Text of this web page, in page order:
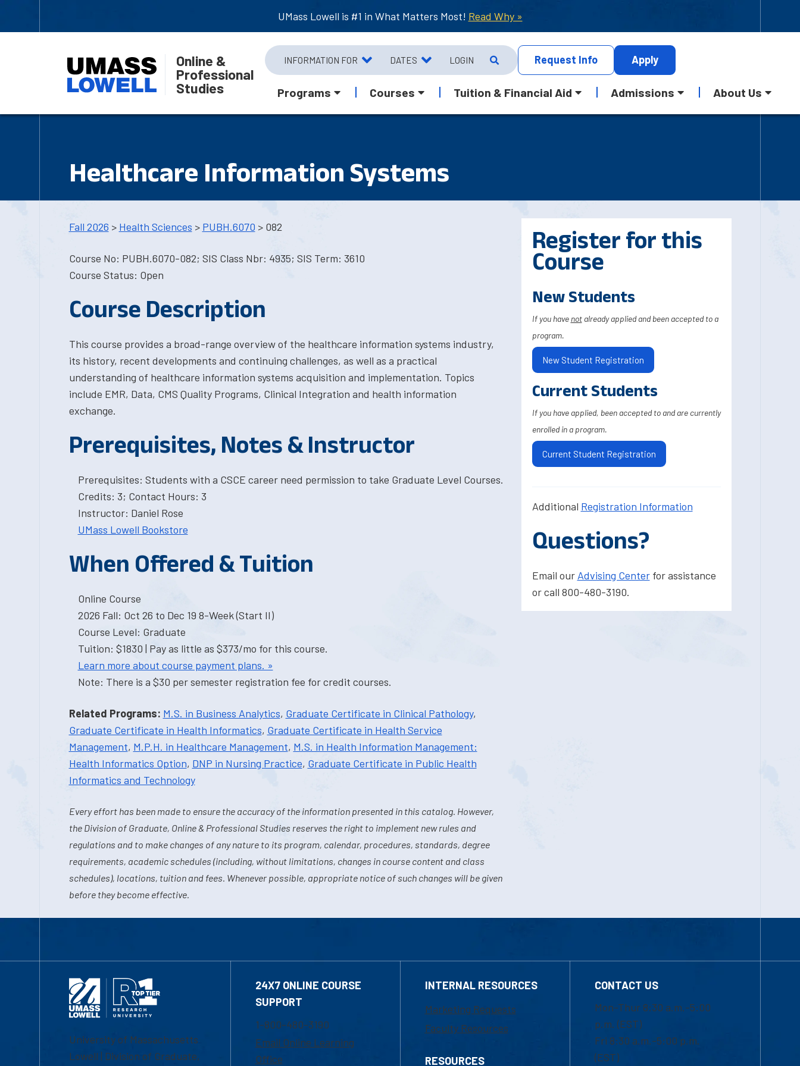
UMass Lowell is #1 in What Matters Most! Read Why »
Online &
Professional
Studies
INFORMATION FOR DATES LOGIN Request Info Apply
Programs Courses Tuition & Financial Aid Admissions About Us
Healthcare Information Systems
Fall 2026 > Health Sciences > PUBH.6070 > 082
Course No: PUBH.6070-082; SIS Class Nbr: 4935; SIS Term: 3610
Course Status: Open
Course Description
This course provides a broad-range overview of the healthcare information systems industry,
its history, recent developments and continuing challenges, as well as a practical
understanding of healthcare information systems acquisition and implementation. Topics
include EMR, Data, CMS Quality Programs, Clinical Integration and health information
exchange.
Prerequisites, Notes & Instructor
Prerequisites: Students with a CSCE career need permission to take Graduate Level Courses.
Credits: 3; Contact Hours: 3
Instructor: Daniel Rose
UMass Lowell Bookstore
When Offered & Tuition
Online Course
2026 Fall: Oct 26 to Dec 19 8-Week (Start II)
Course Level: Graduate
Tuition: $1830 | Pay as little as $373/mo for this course.
Learn more about course payment plans. »
Note: There is a $30 per semester registration fee for credit courses.
Related Programs: M.S. in Business Analytics, Graduate Certificate in Clinical Pathology,
Graduate Certificate in Health Informatics, Graduate Certificate in Health Service
Management, M.P.H. in Healthcare Management, M.S. in Health Information Management:
Health Informatics Option, DNP in Nursing Practice, Graduate Certificate in Public Health
Informatics and Technology
Every effort has been made to ensure the accuracy of the information presented in this catalog. However,
the Division of Graduate, Online & Professional Studies reserves the right to implement new rules and
regulations and to make changes of any nature to its program, calendar, procedures, standards, degree
requirements, academic schedules (including, without limitations, changes in course content and class
schedules), locations, tuition and fees. Whenever possible, appropriate notice of such changes will be given
before they become effective.
Register for this
Course
New Students
If you have notalready applied and been accepted to a
program.
New Student Registration
Current Students
If you have applied, been accepted to and are currently
enrolled in a program.
Current Student Registration
Additional Registration Information
Questions?
Email our Advising Centerfor assistance
or call 800-480-3190.
University of Massachusetts
Lowell | Division of Graduate,
24X7 ONLINE COURSE
SUPPORT
1-800-480-3190
Email Online Learning
Office
INTERNAL RESOURCES
Marketing Requests
Faculty Resources
RESOURCES
CONTACT US
Mon-Thur 8:30 a.m.-5:00
p.m. (EST)
Fri 8:30 a.m.-5:00 p.m.
(EST)